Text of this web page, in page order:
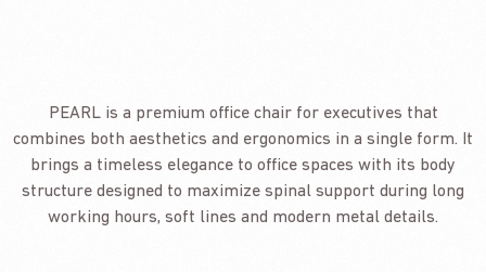
PEARL is a premium office chair for executives that
combines both aesthetics and ergonomics in a single form. It
brings a timeless elegance to office spaces with its body
structure designed to maximize spinal support during long
working hours, soft lines and modern metal details.